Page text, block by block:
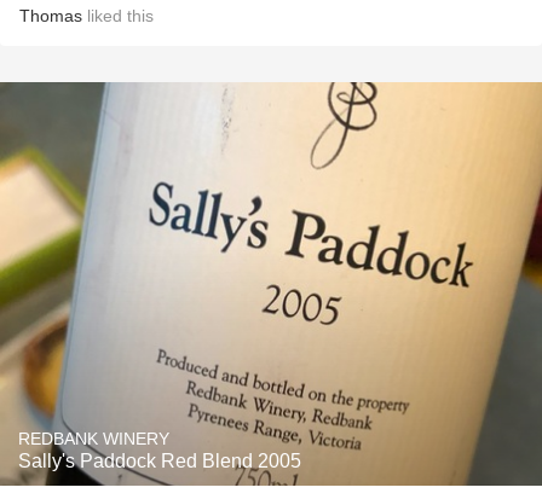
Thomas liked this
REDBANK WINERY
Sally's Paddock Red Blend 2005